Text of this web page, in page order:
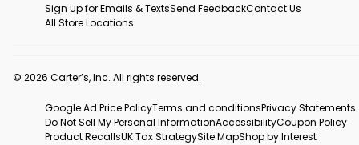
Sign up for Emails & TextsSend FeedbackContact Us
All Store Locations
© 2026 Carter’s, Inc. All rights reserved.
Google Ad Price PolicyTerms and conditionsPrivacy Statements
Do Not Sell My Personal InformationAccessibilityCoupon Policy
Product RecallsUK Tax StrategySite MapShop by Interest